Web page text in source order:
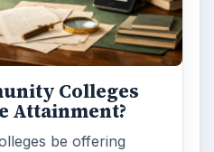
Colleges
Attainment?
be offering